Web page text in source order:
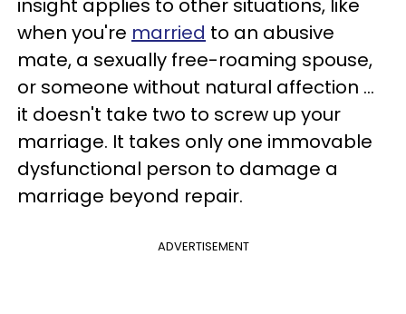
when you're married to an abusive
mate, a sexually free-roaming spouse,
or someone without natural affection …
it doesn't take two to screw up your
marriage. It takes only one immovable
dysfunctional person to damage a
marriage beyond repair.
ADVERTISEMENT